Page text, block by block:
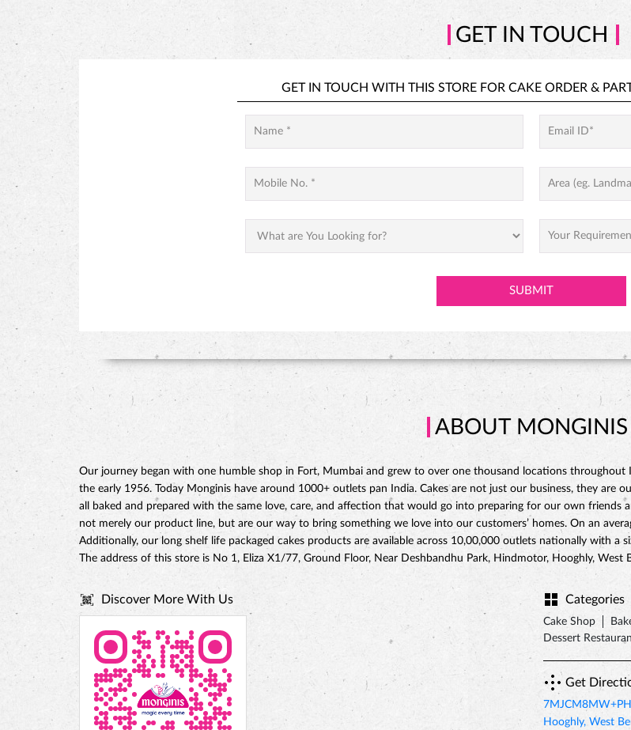
GET IN TOUCH
GET IN TOUCH WITH THIS STORE FOR CAKE ORDER &
ABOUT MONGINIS
Our journey began with one humble shop in Fort, Mumbai and grew to over one thousand locations
the early 1956. Today Monginis have around 1000+ outlets pan India. Cakes are not just our business, they are
all baked and prepared with the same love, care, and affection that would go into preparing for our own friends
not merely our product line, but are our way to bring something we love into our customers’ homes. On an
Additionally, our long shelf life packaged cakes products are available across 10,00,000 outlets nationally with a
The address of this store is No 1, Eliza X1/77, Ground Floor, Near Deshbandhu Park, Hindmotor, Hooghly, West
Discover More With Us Categories
Cake Shop
Dessert
Get
7MJCM8MW+PH
Hooghly, West